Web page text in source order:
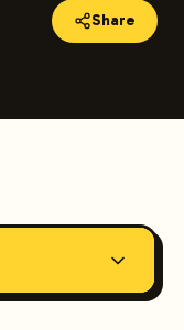
Share